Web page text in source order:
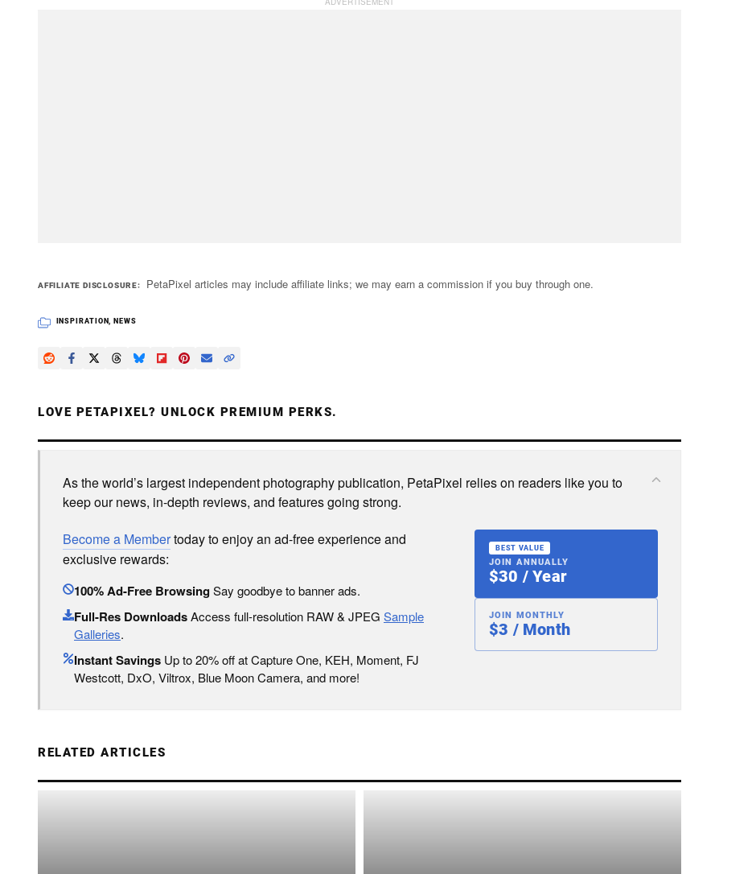
AFFILIATE DISCLOSURE PetaPixel articles may include affiliate links; we may earn a commission if you buy through one.
INSPIRATION NEWS
LOVE PETAPIXEL? UNLOCK PREMIUM PERKS.
As the world’s largest independent photography publication, PetaPixel relies on readers like you to
keep our news, in-depth reviews, and features going strong.
Become a Membertoday to enjoy an ad-free experience and
exclusive rewards:
100% Ad-Free BrowsingSay goodbye to banner ads.
Full-Res DownloadsAccess full-resolution RAW & JPEG Sample
Galleries.
Instant Savings Up to 20% off at Capture One, KEH, Moment, FJ
Westcott, DxO, Viltrox, Blue Moon Camera, and more!
BEST VALUE
JOIN ANNUALLY
$30 / Year
JOIN MONTHLY
$3 / Month
RELATED ARTICLES